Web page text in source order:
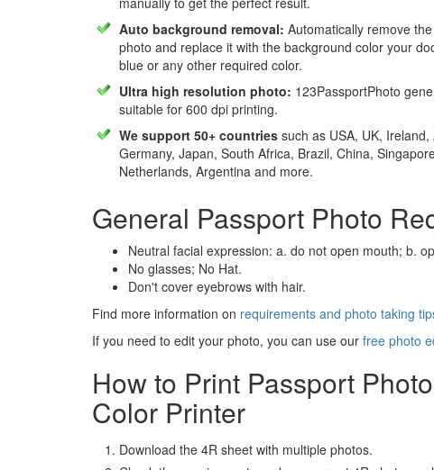
Auto background removal: Automatically remove
photo and replace it with the background color your
blue or any other required color.
Ultra high resolution photo: 123PassportPhoto
suitable for 600 dpi printing.
We support 50+ countries such as USA, UK,
Germany, Japan, South Africa, Brazil, China,
Netherlands, Argentina and more.
General Passport Photo
Neutral facial expression: a. do not open mouth; b.
No glasses; No Hat.
Don't cover eyebrows with hair.
Find more information on requirements and photo taking
If you need to edit your photo, you can use our free photo
How to Print Passport
Color Printer
Download the 4R sheet with multiple photos.